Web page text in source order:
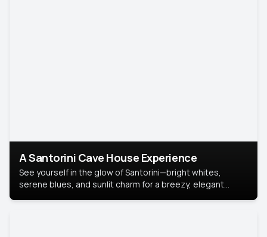
A Santorini Cave House Experience
See yourself in the glow of Santorini—bright whites,
serene blues, and sunlit charm for a breezy, elegant